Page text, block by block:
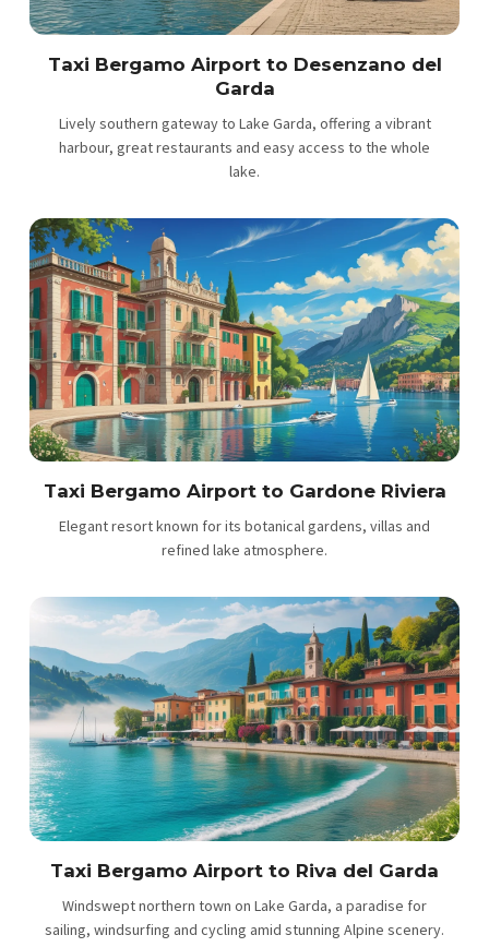
Taxi Bergamo Airport to Desenzano del
Garda
Lively southern gateway to Lake Garda, offering a vibrant
harbour, great restaurants and easy access to the whole
lake.
Taxi Bergamo Airport to Gardone Riviera
Elegant resort known for its botanical gardens, villas and
refined lake atmosphere.
Taxi Bergamo Airport to Riva del Garda
Windswept northern town on Lake Garda, a paradise for
sailing, windsurfing and cycling amid stunning Alpine scenery.